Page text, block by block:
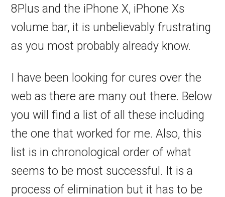
8Plus and the iPhone X, iPhone Xs
volume bar, it is unbelievably frustrating
as you most probably already know.
I have been looking for cures over the
web as there are many out there. Below
you will find a list of all these including
the one that worked for me. Also, this
list is in chronological order of what
seems to be most successful. It is a
process of elimination but it has to be